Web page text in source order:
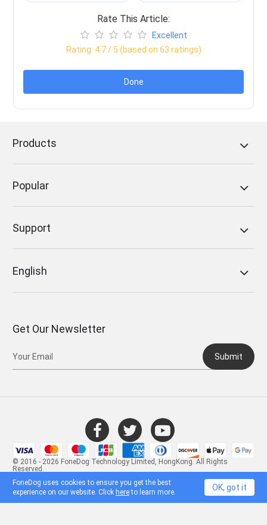
Rate This Article:
Excellent
Rating: 4.7/ 5 (based on 63 ratings)
Done
Products
Popular
Support
English
Get Our Newsletter
Submit
© 2016 - 2026 FoneDog Technology Limited, HongKong. All Rights
Reserved.
FoneDog uses cookies to ensure you get the best
experience on our website. Click hereto learn more. OK, got it